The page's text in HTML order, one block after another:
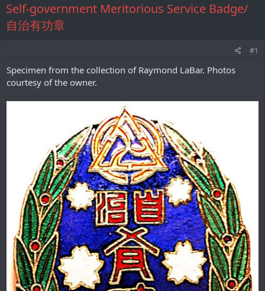
Self-government Meritorious Service Badge/
自治有功章
#1
Specimen from the collection of Raymond LaBar. Photos
courtesy of the owner.